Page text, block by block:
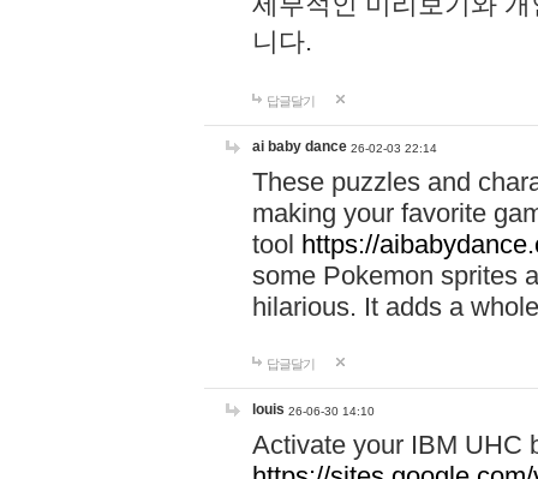
니다.
답글달기
ai baby dance 26-02-03 22:14
These puzzles and
making your favorite
tool https://
some Pokemon sprites
hilarious. It adds a
답글달기
louis 26-06-30 14:10
Activate your IBM UHC